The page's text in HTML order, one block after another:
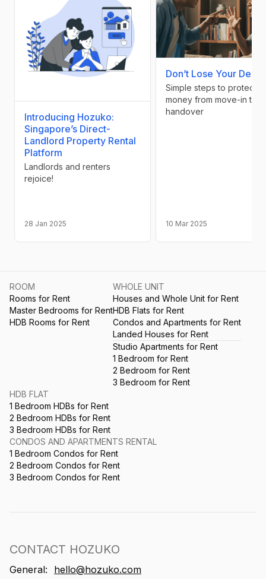
Introducing Hozuko:
Singapore’s Direct-
Landlord Property Rental
Platform
Landlords and renters
rejoice!
28 Jan 2025
Don’t Lose Your
Simple steps to protect
money from move-in to
handover
10 Mar 2025
ROOM
Rooms for Rent
Master Bedrooms for Rent
HDB Rooms for Rent
WHOLE UNIT
Houses and Whole Unit for Rent
HDB Flats for Rent
Condos and Apartments for Rent
Landed Houses for Rent
Studio Apartments for Rent
1 Bedroom for Rent
2 Bedroom for Rent
3 Bedroom for Rent
HDB FLAT
1 Bedroom HDBs for Rent
2 Bedroom HDBs for Rent
3 Bedroom HDBs for Rent
CONDOS AND APARTMENTS RENTAL
1 Bedroom Condos for Rent
2 Bedroom Condos for Rent
3 Bedroom Condos for Rent
CONTACT HOZUKO
General: hello@hozuko.com